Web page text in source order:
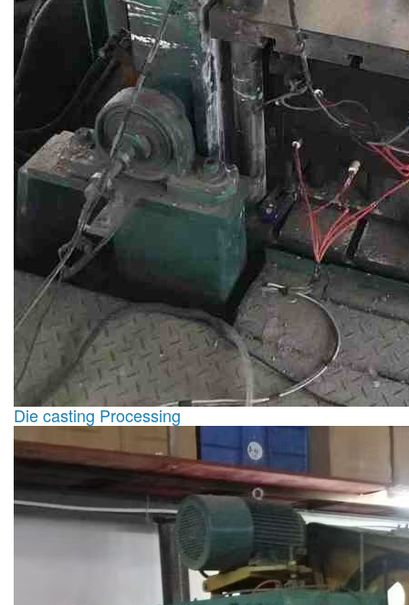
Die casting Processing